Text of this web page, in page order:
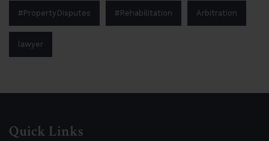
#PropertyDisputes #Rehabilitation Arbitration
lawyer
Quick Links